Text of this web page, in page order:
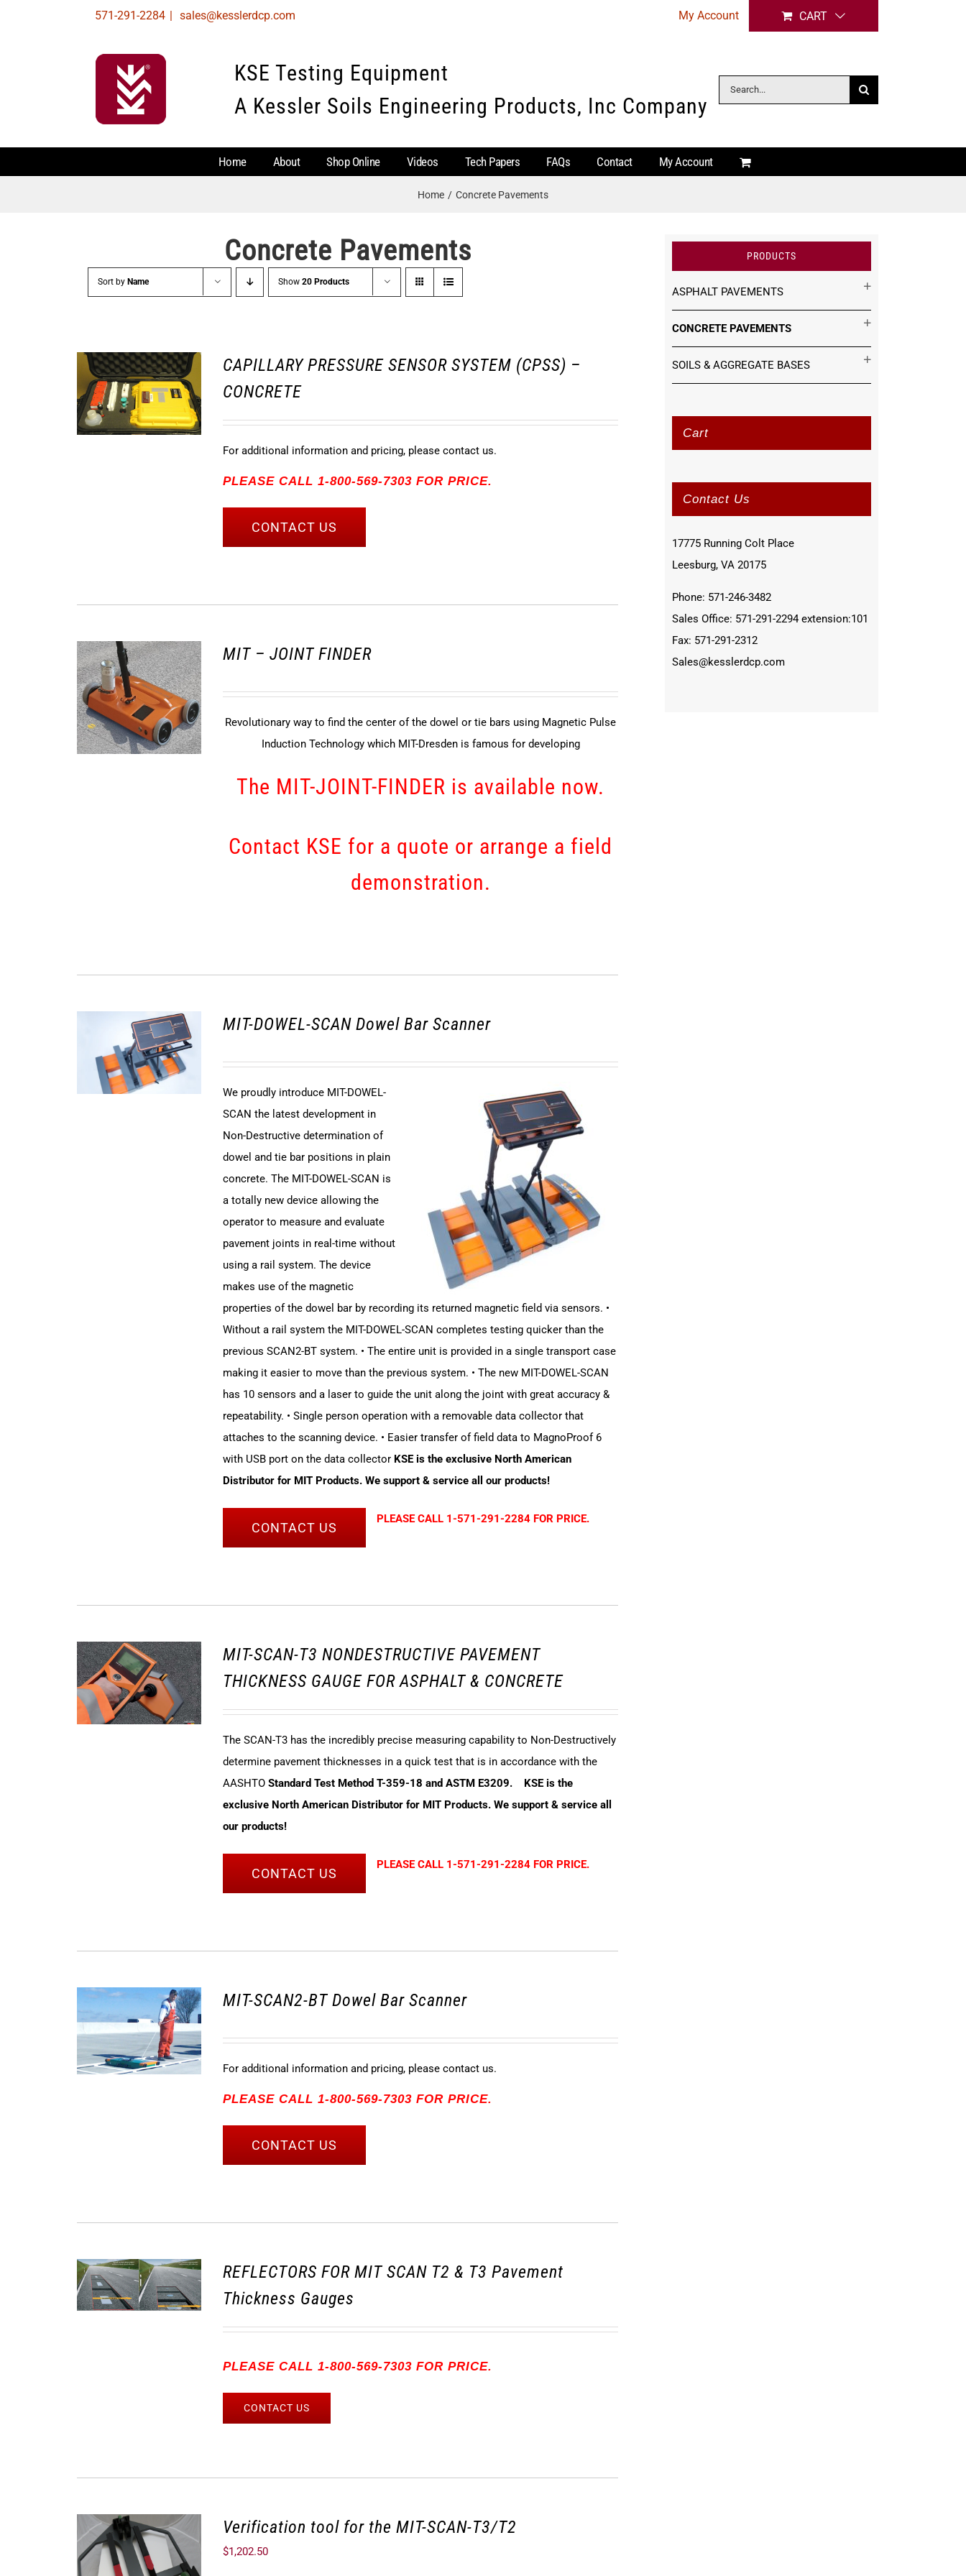
571-291-2284 | sales@kesslerdcp.com My Account CART
KSE Testing Equipment
A Kessler Soils Engineering Products, Inc Company
Search
for:
Home About Shop Online Videos Tech Papers FAQs Contact My Account
Home Concrete Pavements
Concrete Pavements
Sort by Name Show 20 Products
CAPILLARY PRESSURE SENSOR SYSTEM (CPSS) –
CONCRETE
For additional information and pricing, please contact us.
PLEASE CALL 1-800-569-7303 FOR PRICE.
CONTACT US
MIT – JOINT FINDER
Revolutionary way to find the center of the dowel or tie bars using Magnetic Pulse
Induction Technology which MIT-Dresden is famous for developing
The MIT-JOINT-FINDER is available now.
Contact KSE for a quote or arrange a field
demonstration.
MIT-DOWEL-SCAN Dowel Bar Scanner
We proudly introduce MIT-DOWEL-
SCAN the latest development in
Non-Destructive determination of
dowel and tie bar positions in plain
concrete. The MIT-DOWEL-SCAN is
a totally new device allowing the
operator to measure and evaluate
pavement joints in real-time without
using a rail system. The device
makes use of the magnetic
properties of the dowel bar by recording its returned magnetic field via sensors. •
Without a rail system the MIT-DOWEL-SCAN completes testing quicker than the
previous SCAN2-BT system. • The entire unit is provided in a single transport case
making it easier to move than the previous system. • The new MIT-DOWEL-SCAN
has 10 sensors and a laser to guide the unit along the joint with great accuracy &
repeatability. • Single person operation with a removable data collector that
attaches to the scanning device. • Easier transfer of field data to MagnoProof 6
with USB port on the data collector KSE is the exclusive North American
Distributor for MIT Products. We support & service all our products!
PLEASE CALL 1-571-291-2284 FOR PRICE.
CONTACT US
MIT-SCAN-T3 NONDESTRUCTIVE PAVEMENT
THICKNESS GAUGE FOR ASPHALT & CONCRETE
The SCAN-T3 has the incredibly precise measuring capability to Non-Destructively
determine pavement thicknesses in a quick test that is in accordance with the
AASHTOStandard Test Method T-359-18 and ASTM E3209.
KSE is the
exclusive North American Distributor for MIT Products. We support & service all
our products!
PLEASE CALL 1-571-291-2284 FOR PRICE.
CONTACT US
MIT-SCAN2-BT Dowel Bar Scanner
For additional information and pricing, please contact us.
PLEASE CALL 1-800-569-7303 FOR PRICE.
CONTACT US
REFLECTORS FOR MIT SCAN T2 & T3 Pavement
Thickness Gauges
PLEASE CALL 1-800-569-7303 FOR PRICE.
CONTACT US
Verification tool for the MIT-SCAN-T3/T2
$1,202.50
PRODUCTS
ASPHALT PAVEMENTS
CONCRETE PAVEMENTS
SOILS & AGGREGATE BASES
Cart
Contact Us
17775 Running Colt Place
Leesburg, VA 20175
Phone: 571-246-3482
Sales Office: 571-291-2294 extension:101
Fax: 571-291-2312
Sales@kesslerdcp.com